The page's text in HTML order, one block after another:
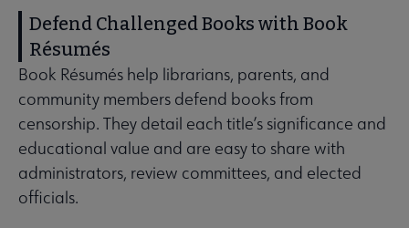
Defend Challenged Books with Book
Résumés
Book Résumés help librarians, parents, and
community members defend books from
censorship. They detail each title’s significance and
educational value and are easy to share with
administrators, review committees, and elected
officials.